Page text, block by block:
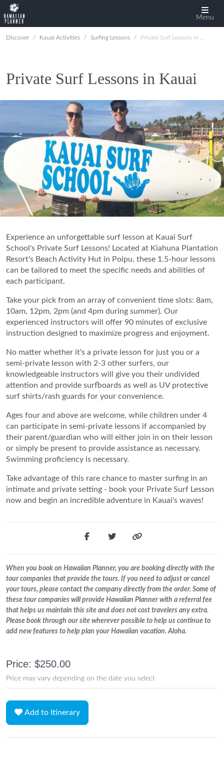
Menu
Discover Kauai Activities Surfing Lessons Private Surf Lessons in Kauai
Private Surf Lessons in Kauai
Experience an unforgettable surf lesson at Kauai Surf
School's Private Surf Lessons! Located at Kiahuna Plantation
Resort's Beach Activity Hut in Poipu, these 1.5-hour lessons
can be tailored to meet the specific needs and abilities of
each participant.
Take your pick from an array of convenient time slots: 8am,
10am, 12pm, 2pm (and 4pm during summer). Our
experienced instructors will offer 90 minutes of exclusive
instruction designed to maximize progress and enjoyment.
No matter whether it's a private lesson for just you or a
semi-private lesson with 2-3 other surfers, our
knowledgeable instructors will give you their undivided
attention and provide surfboards as well as UV protective
surf shirts/rash guards for your convenience.
Ages four and above are welcome, while children under 4
can participate in semi-private lessons if accompanied by
their parent/guardian who will either join in on their lesson
or simply be present to provide assistance as necessary.
Swimming proficiency is necessary.
Take advantage of this rare chance to master surfing in an
intimate and private setting - book your Private Surf Lesson
now and begin an incredible adventure in Kauai's waves!
When you book on Hawaiian Planner, you are booking directly with the
tour companies that provide the tours. If you need to adjust or cancel
your tours, please contact the company directly from the order. Some of
these tour companies will provide Hawaiian Planner with a referral fee
that helps us maintain this site and does not cost travelers any extra.
Please book through our site wherever possible to help us continue to
add new features to help plan your Hawaiian vacation. Aloha.
Price: $250.00
Price may vary depending on the date you select
Add to Itinerary